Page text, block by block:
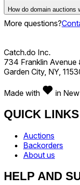
How do domain auctions
More questions?
Catch.do Inc.
734 Franklin Avenue
Garden City, NY,
Made with in
QUICK LINKS
Auctions
Backorders
About us
HELP AND